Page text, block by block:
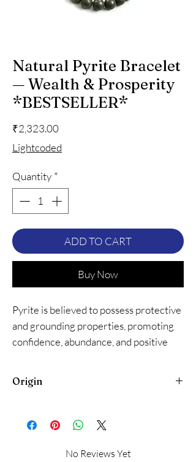
Natural Pyrite Bracelet
— Wealth & Prosperity
*BESTSELLER*
₹2,323.00Price
Lightcoded
Quantity *
ADD TO CART
Buy Now
Pyrite is believed to possess protective
and grounding properties, promoting
confidence, abundance, and positive
and help channel these energies
Origin
No Reviews Yet